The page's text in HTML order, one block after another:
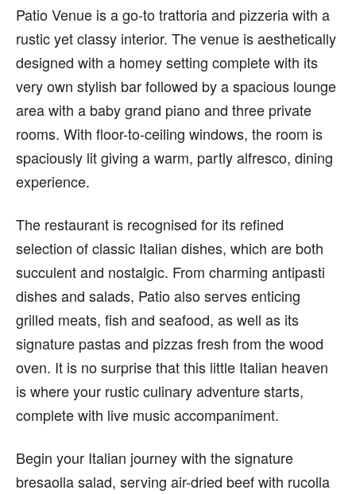
Patio Venue is a go-to trattoria and pizzeria with a
rustic yet classy interior. The venue is aesthetically
designed with a homey setting complete with its
very own stylish bar followed by a spacious lounge
area with a baby grand piano and three private
rooms. With floor-to-ceiling windows, the room is
spaciously lit giving a warm, partly alfresco, dining
experience.
The restaurant is recognised for its refined
selection of classic Italian dishes, which are both
succulent and nostalgic. From charming antipasti
dishes and salads, Patio also serves enticing
grilled meats, fish and seafood, as well as its
signature pastas and pizzas fresh from the wood
oven. It is no surprise that this little Italian heaven
is where your rustic culinary adventure starts,
complete with live music accompaniment.
Begin your Italian journey with the signature
bresaolla salad, serving air-dried beef with rucolla